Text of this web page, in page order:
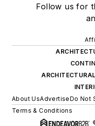
Follow us for
About UsAdvertiseDo Not
Terms & Conditions